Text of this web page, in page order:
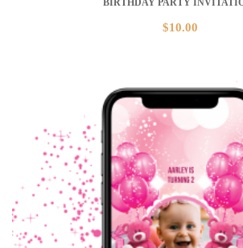
BIRTHDAY PARTY
$10.00